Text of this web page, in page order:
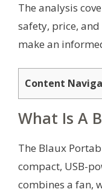
The analysis
safety, price,
make an
Content
What Is A
The Blaux
compact, USB-
combines a fan,